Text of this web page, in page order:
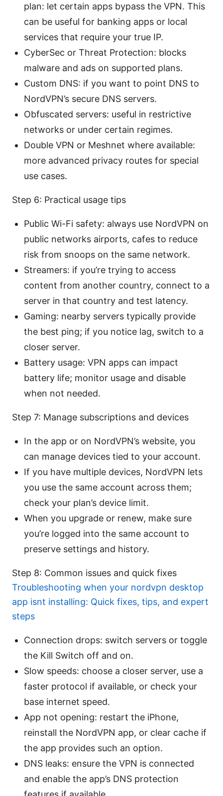
plan: let certain apps bypass the VPN. This
can be useful for banking apps or local
services that require your true IP.
CyberSec or Threat Protection: blocks
malware and ads on supported plans.
Custom DNS: if you want to point DNS to
NordVPN’s secure DNS servers.
Obfuscated servers: useful in restrictive
networks or under certain regimes.
Double VPN or Meshnet where available:
more advanced privacy routes for special
use cases.
Step 6: Practical usage tips
Public Wi-Fi safety: always use NordVPN on
public networks airports, cafes to reduce
risk from snoops on the same network.
Streamers: if you’re trying to access
content from another country, connect to a
server in that country and test latency.
Gaming: nearby servers typically provide
the best ping; if you notice lag, switch to a
closer server.
Battery usage: VPN apps can impact
battery life; monitor usage and disable
when not needed.
Step 7: Manage subscriptions and devices
In the app or on NordVPN’s website, you
can manage devices tied to your account.
If you have multiple devices, NordVPN lets
you use the same account across them;
check your plan’s device limit.
When you upgrade or renew, make sure
you’re logged into the same account to
preserve settings and history.
Step 8: Common issues and quick fixes
Troubleshooting when your nordvpn desktop
app isnt installing: Quick fixes, tips, and expert
steps
Connection drops: switch servers or toggle
the Kill Switch off and on.
Slow speeds: choose a closer server, use a
faster protocol if available, or check your
base internet speed.
App not opening: restart the iPhone,
reinstall the NordVPN app, or clear cache if
the app provides such an option.
DNS leaks: ensure the VPN is connected
and enable the app’s DNS protection